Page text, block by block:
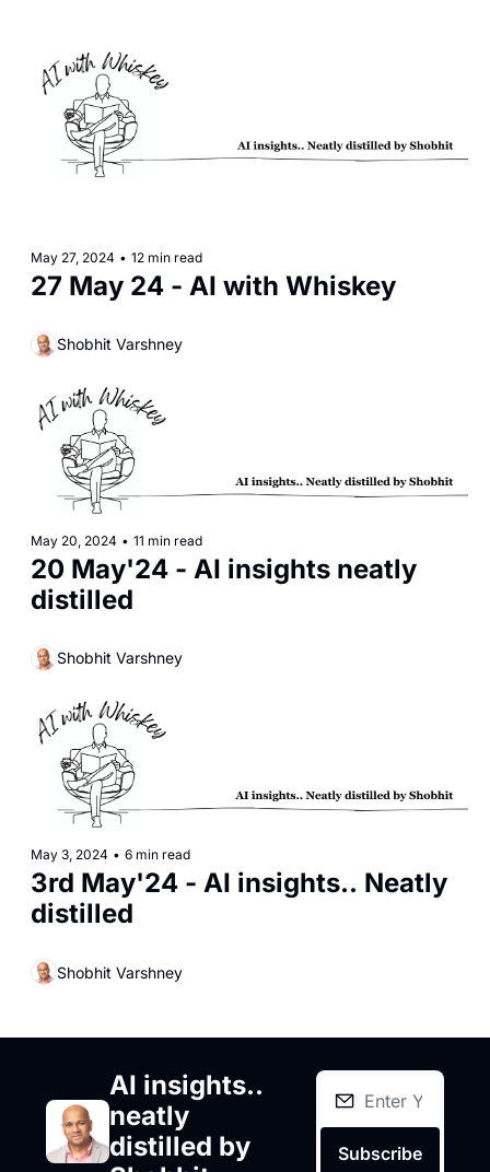
May 27, 2024 • 12 min read
27 May 24 - AI with Whiskey
Shobhit Varshney
May 20, 2024 • 11 min read
20 May'24 - AI insights neatly
distilled
Shobhit Varshney
May 3, 2024 • 6 min read
3rd May'24 - AI insights.. Neatly
distilled
Shobhit Varshney
AI insights..
neatly
distilled by
Subscribe